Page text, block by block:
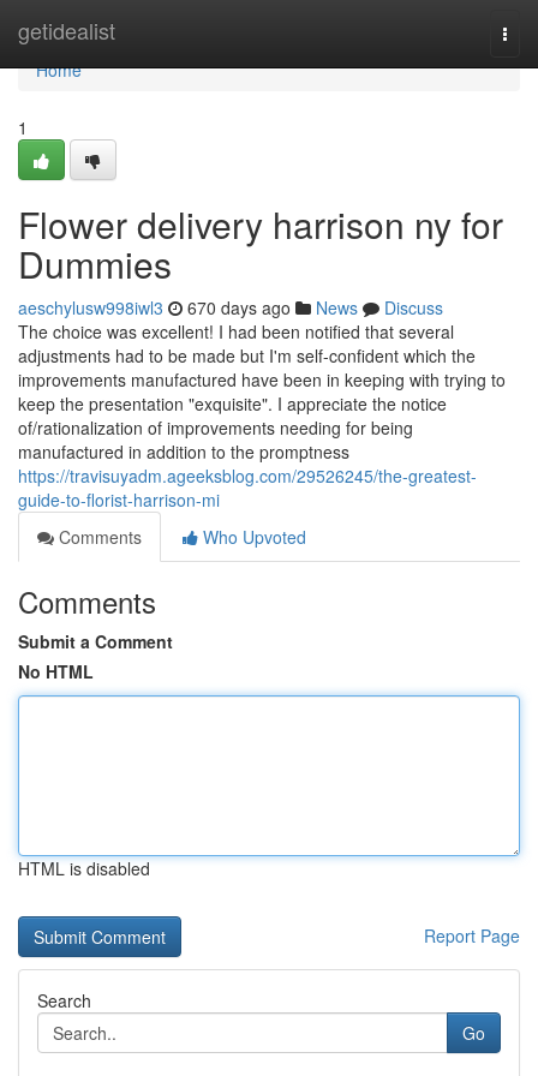
getidealist
Home
Home
1
Flower delivery harrison ny for
Dummies
aeschylusw998iwl3 670 days ago News
Discuss
The choice was excellent! I had been notified that several
adjustments had to be made but I'm self-confident which the
improvements manufactured have been in keeping with trying to
keep the presentation "exquisite". I appreciate the notice
of/rationalization of improvements needing for being
manufactured in addition to the promptness
https://travisuyadm.ageeksblog.com/29526245/the-greatest-
guide-to-florist-harrison-mi
Comments
Who Upvoted
Comments
Submit a Comment
No HTML
HTML is disabled
Report Page
Search
Go